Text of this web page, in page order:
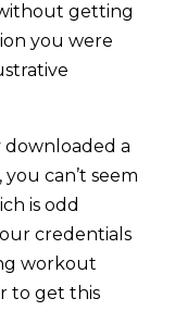
getting
you were
downloaded a
can’t seem
is odd
credentials
workout
to get this